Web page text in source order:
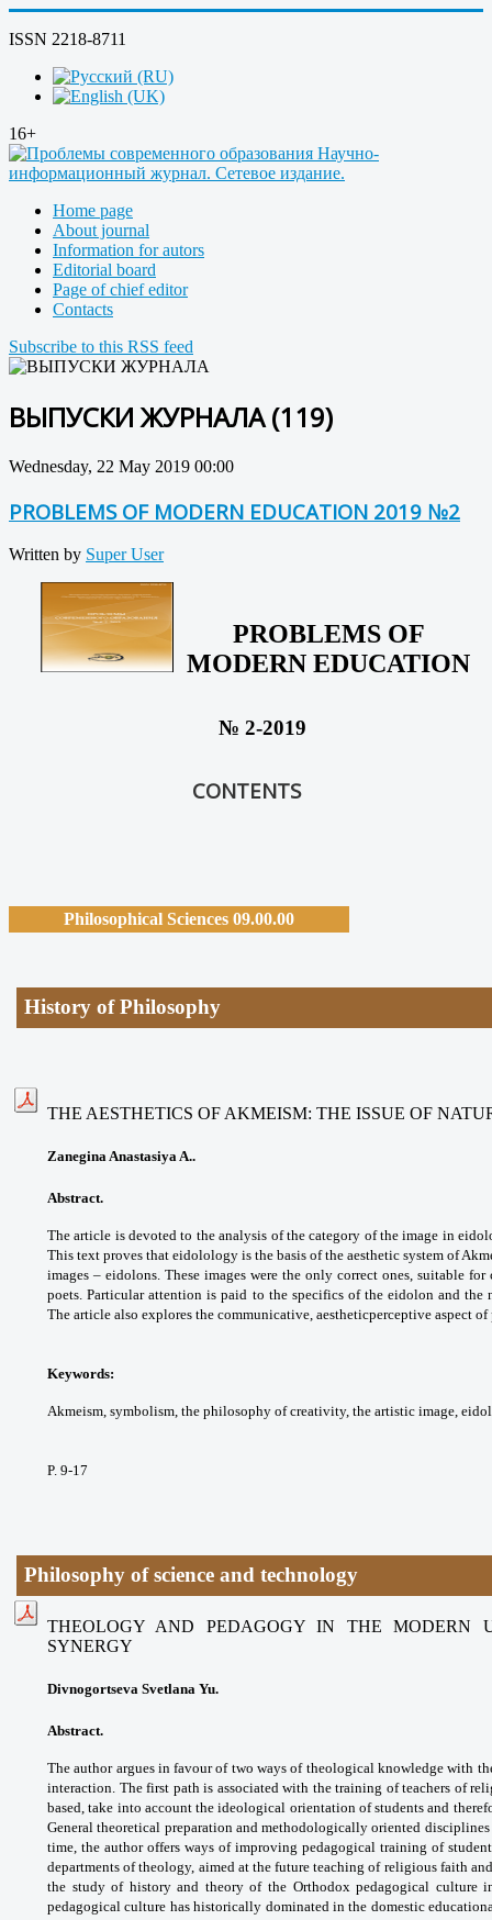
ISSN 2218-8711
16+
Home page
About journal
Information for autors
Editorial board
Page of chief editor
Contacts
Subscribe to this RSS feed
ВЫПУСКИ ЖУРНАЛА (119)
Wednesday, 22 May 2019 00:00
PROBLEMS OF MODERN EDUCATION 2019 №2
Written by Super User
PROBLEMS OF
MODERN EDUCATION
№ 2-2019
CONTENTS
Philosophical Sciences 09.00.00
History of Philosophy
THE AESTHETICS OF AKMEISM: THE ISSUE OF
Zanegina Anastasiya A..
Abstract.
The article is devoted to the analysis of the category of the image in
This text proves that eidolology is the basis of the aesthetic system of
images – eidolons. These images were the only correct ones, suitable
poets. Particular attention is paid to the specifics of the eidolon and
The article also explores the communicative, aestheticperceptive aspect
Keywords:
Akmeism, symbolism, the philosophy of creativity, the artistic image,
P. 9-17
Philosophy of science and technology
THEOLOGY AND PEDAGOGY IN THE MODERN
SYNERGY
Divnogortseva Svetlana Yu.
Abstract.
The author argues in favour of twoways of theological knowledge with
interaction. The first path is associated with the training of teachers of
based, take into account the ideological orientation of students and
General theoretical preparation andmethodologically oriented
time, the author offers ways of improving pedagogical training of
departments of theology, aimed at the future teaching of religious faith
the study of history and theory of the Orthodox pedagogical culture
pedagogical culture has historically dominated in the domestic